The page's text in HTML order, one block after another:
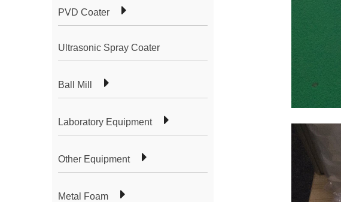
PVD Coater
Ultrasonic Spray Coater
Ball Mill
Laboratory Equipment
Other Equipment
Metal Foam